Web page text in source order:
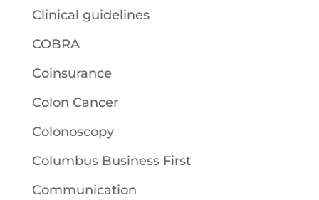
Clinical guidelines
COBRA
Coinsurance
Colon Cancer
Colonoscopy
Columbus Business First
Communication